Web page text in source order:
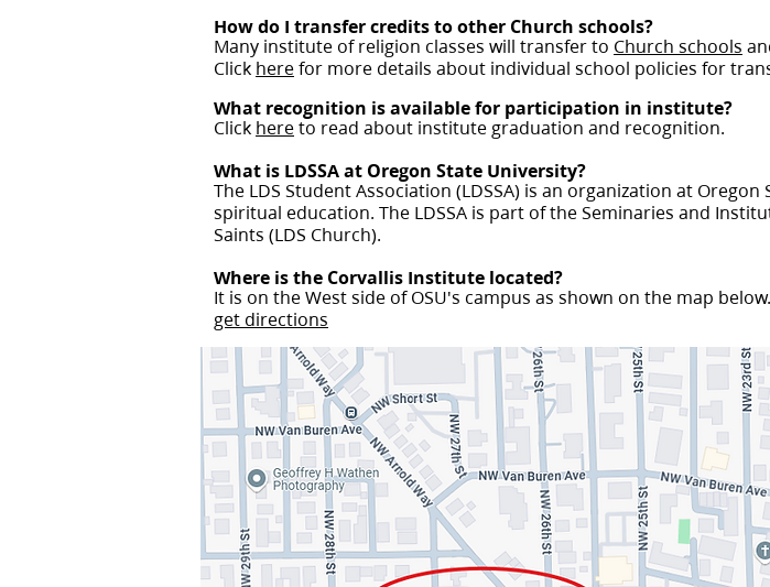
How do I transfer credits to other Church schools?
Many institute of religion classes will transfer to Church schools
Click herefor more details about individual school policies for
What recognition is available for participation in institute?
Click hereto read about institute graduation and recognition.
What is LDSSA at Oregon State University?
The LDS Student Association (LDSSA) is an organization at
spiritual education. The LDSSA is part of the Seminaries and
Saints (LDS Church).
Where is the Corvallis Institute located?
It is on the West side of OSU's campus as shown on the map
get directions